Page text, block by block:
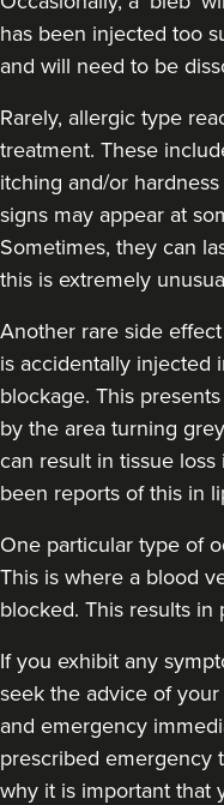
Altrincham
Dr Chloe Livesey
Dr Chloe Aesthetics
35 reviews
Shaw
From £150.00
has been injected too
and will need to be
Rarely, allergic type
treatment. These
itching and/or
signs may appear at
Sometimes, they can
this is extremely
Another rare side
is accidentally injected
blockage. This
by the area turning
can result in tissue
been reports of this in
One particular type of
This is where a blood
blocked. This results in
If you exhibit any
seek the advice of
and emergency
prescribed emergency
why it is important that